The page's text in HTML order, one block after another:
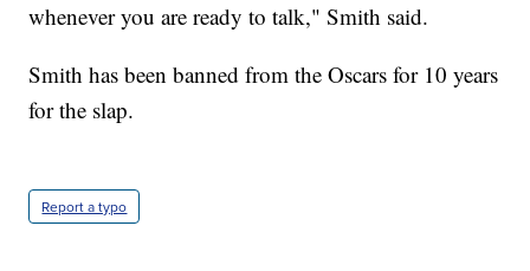
whenever you are ready to talk," Smith said.
Smith has been banned from the Oscars for 10 years
for the slap.
Report a typo